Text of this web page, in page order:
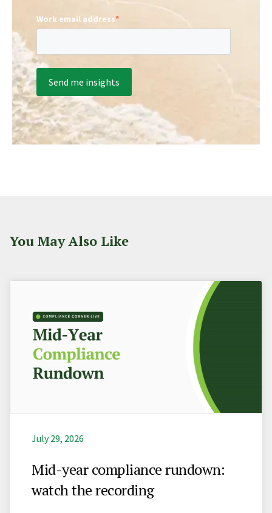
Work email address*
You May Also Like
July 29, 2026
Mid-year compliance rundown:
watch the recording